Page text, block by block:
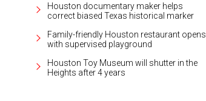
Houston documentary maker helps
correct biased Texas historical marker
Family-friendly Houston restaurant opens
with supervised playground
Houston Toy Museum will shutter in the
Heights after 4 years